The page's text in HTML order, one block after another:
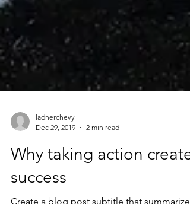
Dec 29, 2019
2 min read
Why taking action creates